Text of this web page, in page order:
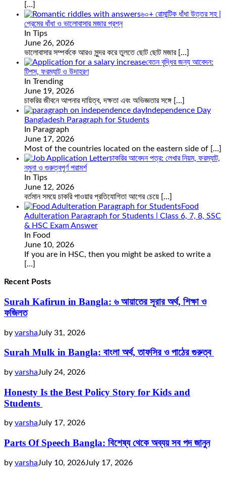
[…]
৬০+ রোমান্টিক ধাঁধা উত্তর সহ |
প্রেমের ধাঁধা ও ভালোবাসার মজার প্রশ্ন
In Tips
June 26, 2026
ভালোবাসার সম্পর্ককে আরও সুন্দর করে তুলতে ছোট ছোট মজার […]
বেতন বৃদ্ধির জন্য আবেদন:
টিপস, ফরম্যাট ও উদাহরণ
In Trending
June 19, 2026
চাকরির জীবনে আপনার দায়িত্ব, দক্ষতা এবং অভিজ্ঞতার সঙ্গে […]
Independence Day
Bangladesh Paragraph for Students
In Paragraph
June 17, 2026
Most of the countries located on the eastern side of […]
চাকরির আবেদন পত্র: লেখার নিয়ম, ফরম্যাট,
নমুনা ও গুরুত্বপূর্ণ পরামর্শ
In Tips
June 12, 2026
বর্তমান সময়ে চাকরি পাওয়ার প্রতিযোগিতা আগের চেয়ে […]
Food
Adulteration Paragraph for Students | Class 6, 7, 8, SSC
& HSC Exam Answer
In Food
June 10, 2026
If you are in HSC, then you might be asked to write a
[…]
Recent Posts
Surah Kafirun in Bangla: ৬ আয়াতের সূরার অর্থ, শিক্ষা ও
ফজিলত
by varshaJuly 31, 2026
Surah Mulk in Bangla: বাংলা অর্থ, তাফসির ও পাঠের গুরুত্ব
by varshaJuly 24, 2026
Honesty Is the Best Policy Story for Kids and
Students
by varshaJuly 17, 2026
Parts Of Speech Bangla: বিশেষ্য থেকে অব্যয় সব পদ জানুন
by varshaJuly 10, 2026July 17, 2026